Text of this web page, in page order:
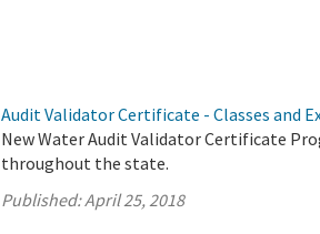
Audit Validator Certificate - Classes and
New Water Audit Validator Certificate
throughout the state.
Published:April 25, 2018